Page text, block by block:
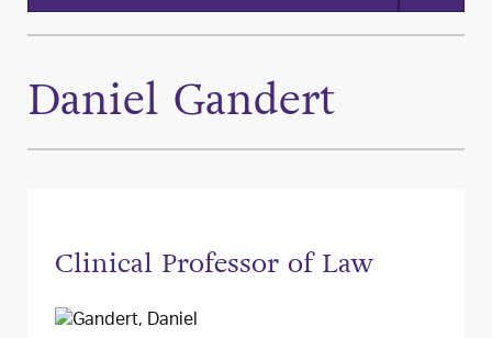
Daniel Gandert
Clinical Professor of Law